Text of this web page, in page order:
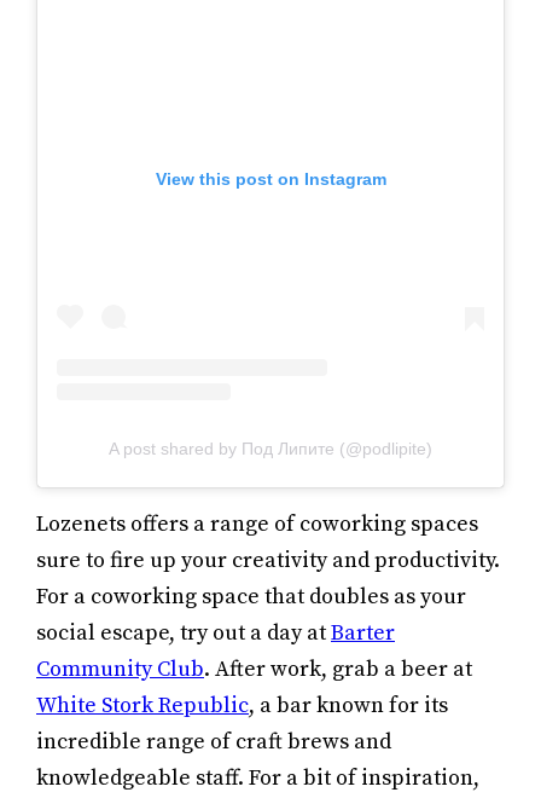
View this post on Instagram
A post shared by Под Липите (@podlipite)
Lozenets offers a range of coworking spaces
sure to fire up your creativity and productivity.
For a coworking space that doubles as your
social escape, try out a day atBarter
Community Club. After work, grab a beer at
White Stork Republic, a bar known for its
incredible range of craft brews and
knowledgeable staff. For a bit of inspiration,